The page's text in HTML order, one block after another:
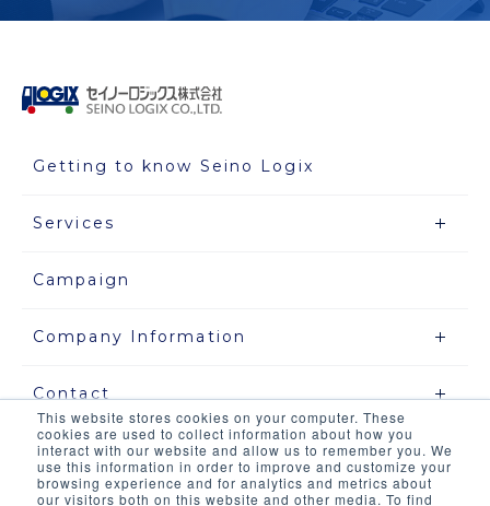
This website stores cookies on your computer. These
cookies are used to collect information about how you
interact with our website and allow us to remember you. We
use this information in order to improve and customize your
browsing experience and for analytics and metrics about
our visitors both on this website and other media. To find
Getting to know Seino Logix
Services
Campaign
Company Information
Contact
Site map